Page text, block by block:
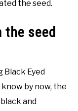
the seed.
seed
Black Eyed
know by now, the
and